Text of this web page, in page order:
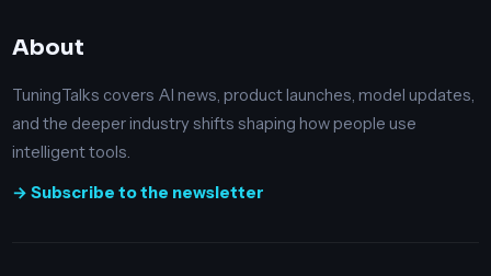
About
TuningTalks covers AI news, product launches, model updates,
and the deeper industry shifts shaping how people use
intelligent tools.
→ Subscribe to the newsletter